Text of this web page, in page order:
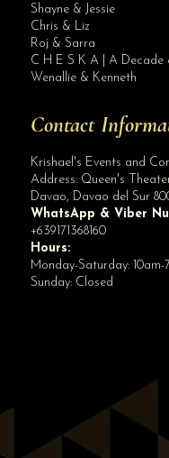
Shayne & Jessie
Chris & Liz
Roj & Sarra
C H E S K A | A Decade
Wenallie & Kenneth
Contact
Krishael's Events and
Address: Queen's
Davao, Davao del Sur
WhatsApp & Viber
+639171368160
Hours:
Monday-Saturday: 10am-
Sunday: Closed